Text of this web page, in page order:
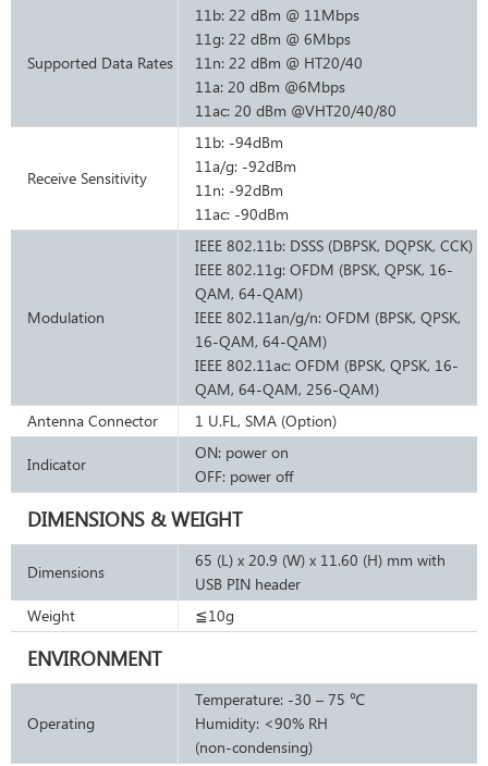
Supported Data Rates
11b: 22 dBm @ 11Mbps
11g: 22 dBm @ 6Mbps
11n: 22 dBm @ HT20/40
11a: 20 dBm @6Mbps
11ac: 20 dBm @VHT20/40/80
Receive Sensitivity
11b: ‐94dBm
11a/g: ‐92dBm
11n: ‐92dBm
11ac: -90dBm
Modulation
IEEE 802.11b: DSSS (DBPSK, DQPSK, CCK)
IEEE 802.11g: OFDM (BPSK, QPSK, 16-
QAM, 64-QAM)
IEEE 802.11an/g/n: OFDM (BPSK, QPSK,
16-QAM, 64-QAM)
IEEE 802.11ac: OFDM (BPSK, QPSK, 16-
QAM, 64-QAM, 256-QAM)
Antenna Connector
1 U.FL, SMA (Option)
Indicator
ON: power on
OFF: power off
DIMENSIONS & WEIGHT
Dimensions
65 (L) x 20.9 (W) x 11.60 (H) mm with
USB PIN header
Weight
≦10g
ENVIRONMENT
Operating
Temperature: -30 – 75 ℃
Humidity: <90% RH
(non-condensing)